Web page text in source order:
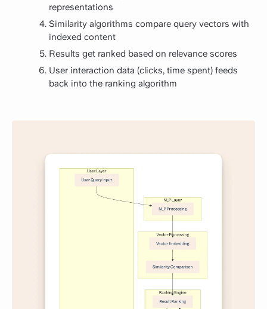
representations
Similarity algorithms compare query vectors with
indexed content
Results get ranked based on relevance scores
User interaction data (clicks, time spent) feeds
back into the ranking algorithm